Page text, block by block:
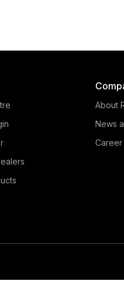
that delivers crisp,
Learn more here.
About
News